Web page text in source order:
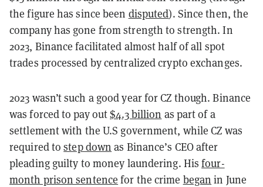
the figure has since been disputed). Since then, the
company has gone from strength to strength. In
2023, Binance facilitated almost half of all spot
trades processed by centralized crypto exchanges.
2023 wasn’t such a good year for CZ though. Binance
was forced to pay out$4.3 billion as part of a
settlement with the U.S government, while CZ was
required tostep down as Binance’s CEO after
pleading guilty to money laundering. Hisfour-
month prison sentence for the crime began in June